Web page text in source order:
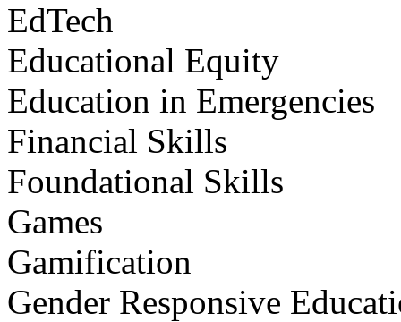
EdTech
Educational Equity
Education in Emergencies
Financial Skills
Foundational Skills
Games
Gamification
Gender Responsive